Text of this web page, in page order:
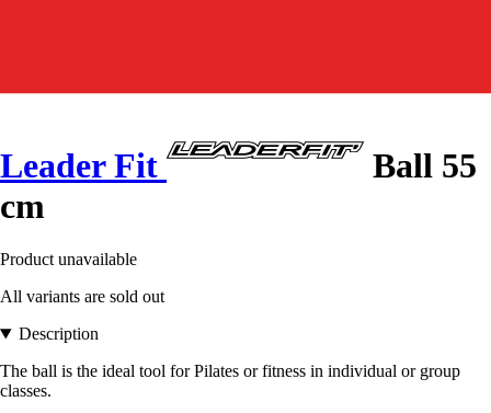
Leader Fit
Ball 55
cm
Product unavailable
All variants are sold out
Description
The ball is the ideal tool for Pilates or fitness in individual or group
classes.